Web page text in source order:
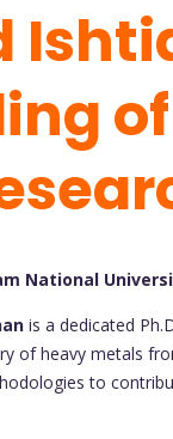
National
is a dedicated
of heavy metals
to